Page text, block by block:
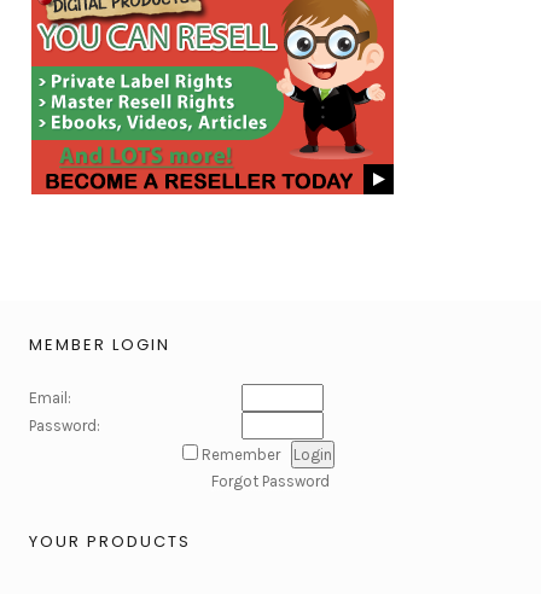
MEMBER LOGIN
Email:
Password:
Remember
Forgot Password
YOUR PRODUCTS